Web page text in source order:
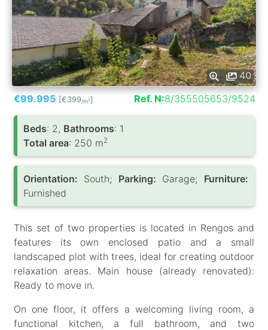
40
€99.995 [€399/m2] Ref. N:8/355505653/9524
Вeds: 2, Bathrooms: 1
Total area: 250 m2
Orientation: South; Parking: Garage; Furniture:
Furnished
This set of two properties is located in Rengos and
features its own enclosed patio and a small
landscaped plot with trees, ideal for creating outdoor
relaxation areas. Main house (already renovated):
Ready to move in.
On one floor, it offers a welcoming living room, a
functional kitchen, a full bathroom, and two